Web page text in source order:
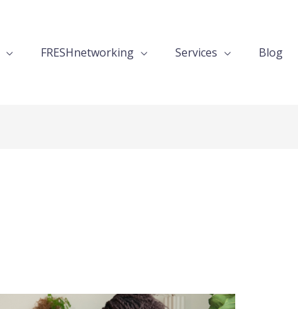
FRESHnetworking Services Blog